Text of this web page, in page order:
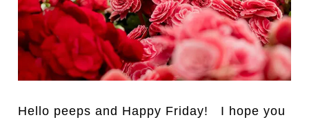
Hello peeps and Happy Friday! I hope you